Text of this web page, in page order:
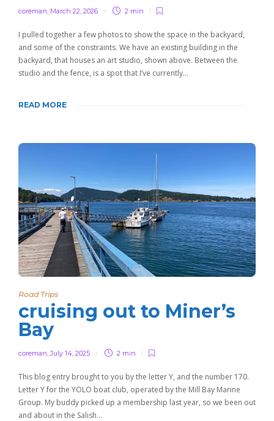
coreman, March 22, 2026 2 min
I pulled together a few photos to show the space in the backyard,
and some of the constraints. We have an existing building in the
backyard, that houses an art studio, shown above. Between the
studio and the fence, is a spot that I’ve currently…
READ MORE
Road Trips
cruising out to Miner’s
Bay
coreman ,July 14, 2025 2 min
This blog entry brought to you by the letter Y, and the number 170.
Letter Y for the YOLO boat club, operated by the Mill Bay Marine
Group. My buddy picked up a membership last year, so we been out
and about in the Salish…